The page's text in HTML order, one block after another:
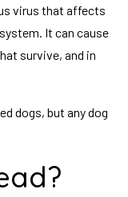
virus that affects
It can cause
survive, and in
dogs, but any dog